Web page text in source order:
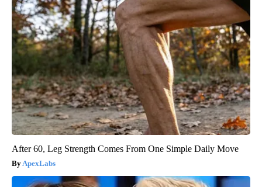
After 60, Leg Strength Comes From One Simple Daily Move
ApexLabs